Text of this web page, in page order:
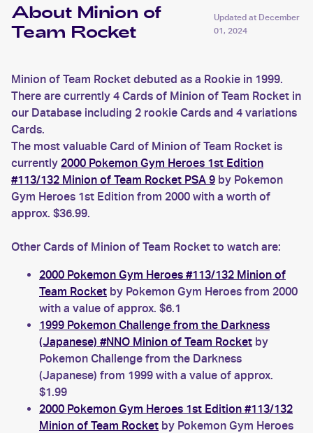
About Minion of
Team Rocket
Updated at December
01, 2024
Minion of Team Rocket debuted as a Rookie in 1999.
There are currently 4 Cards of Minion of Team Rocket in
our Database including 2 rookie Cards and 4 variations
Cards.
The most valuable Card of Minion of Team Rocket is
currently 2000 Pokemon Gym Heroes 1st Edition
#113/132 Minion of Team Rocket PSA 9 by Pokemon
Gym Heroes 1st Edition from 2000 with a worth of
approx. $36.99.
Other Cards of Minion of Team Rocket to watch are:
2000 Pokemon Gym Heroes #113/132 Minion of
Team Rocket by Pokemon Gym Heroes from 2000
with a value of approx. $6.1
1999 Pokemon Challenge from the Darkness
(Japanese) #NNO Minion of Team Rocket by
Pokemon Challenge from the Darkness
(Japanese) from 1999 with a value of approx.
$1.99
2000 Pokemon Gym Heroes 1st Edition #113/132
Minion of Team Rocket by Pokemon Gym Heroes